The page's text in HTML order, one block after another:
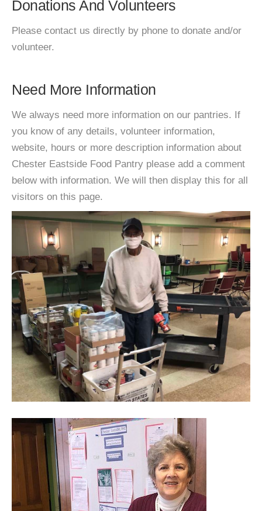
Donations And Volunteers
Please contact us directly by phone to donate and/or
volunteer.
Need More Information
We always need more information on our pantries. If
you know of any details, volunteer information,
website, hours or more description information about
Chester Eastside Food Pantry please add a comment
below with information. We will then display this for all
visitors on this page.